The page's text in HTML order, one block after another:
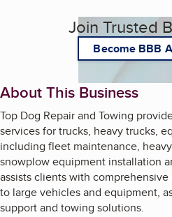
Join Trusted
Become BBB
About This Business
Top Dog Repair and Towing
services for trucks, heavy trucks,
including fleet maintenance,
snowplow equipment installation
assists clients with
to large vehicles and equipment,
support and towing solutions.